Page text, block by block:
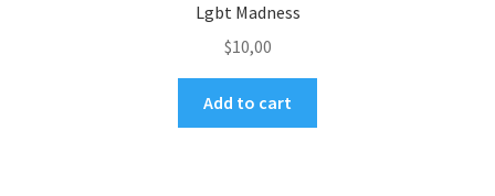
Lgbt Madness
$10,00
Add to cart